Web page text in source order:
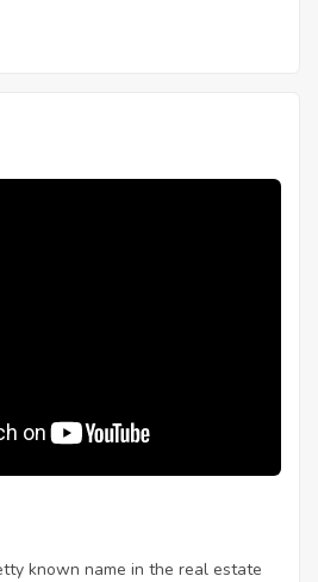
known name in the real estate